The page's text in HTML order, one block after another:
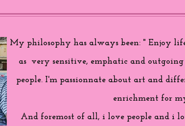
My philosophy has always been: " Enjoy
as very sensitive, emphatic and
people. I'm passionnate about art and
enrichment for
And foremost of all, i love people and i